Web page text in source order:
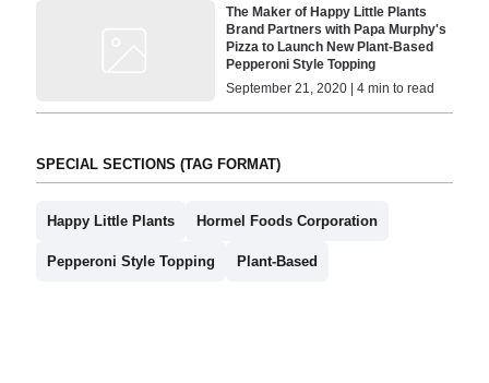
The Maker of Happy Little Plants
Brand Partners with Papa Murphy's
Pizza to Launch New Plant-Based
Pepperoni Style Topping
September 21, 2020 | 4 min to read
SPECIAL SECTIONS (TAG FORMAT)
Happy Little Plants Hormel Foods Corporation
Pepperoni Style Topping Plant-Based